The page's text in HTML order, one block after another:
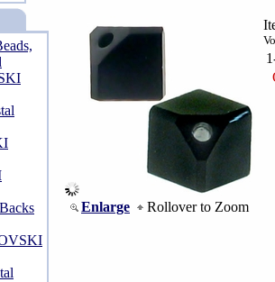
Enlarge Rollover to Zoom